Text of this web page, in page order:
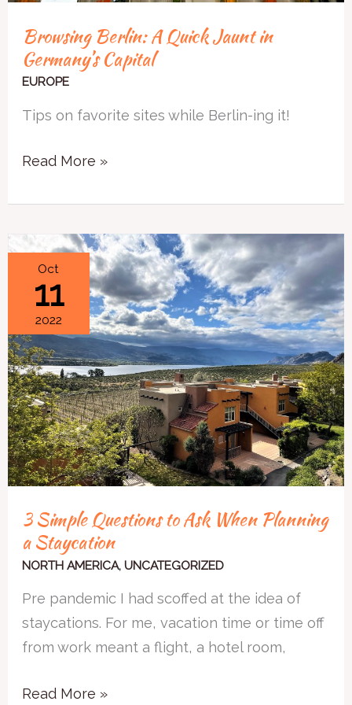
Browsing Berlin: A Quick Jaunt in
Germany’s Capital
EUROPE
Tips on favorite sites while Berlin-ing it!
Read More »
Oct
11
2022
3 Simple Questions to Ask When Planning
a Staycation
NORTH AMERICA,UNCATEGORIZED
Pre pandemic I had scoffed at the idea of
staycations. For me, vacation time or time off
from work meant a flight, a hotel room,
Simple
to
Ask
When
Planning
a
Staycation
Read More »